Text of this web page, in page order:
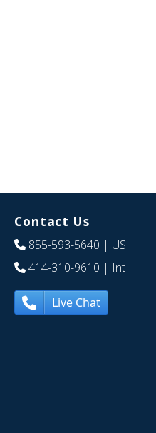
Contact Us
855-593-5640 | US
414-310-9610 | Int
Live Chat